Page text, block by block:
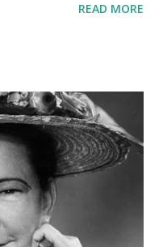
on NBC’s Blue
to quit his radio show.
series for Penner
Penner Show on radio
in 1941 at the young
READ MORE